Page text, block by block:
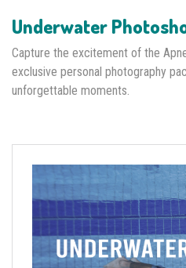
Underwater
Capture the excitement of the
exclusive personal photography
unforgettable moments.